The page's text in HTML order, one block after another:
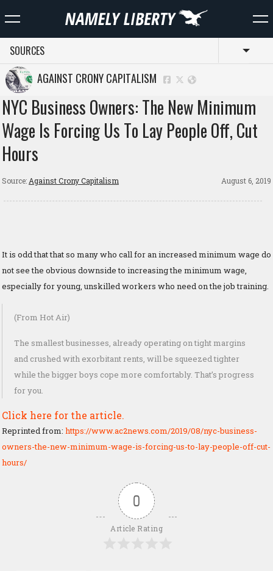
SOURCES
AGAINST CRONY CAPITALISM
NYC Business Owners: The New Minimum
Wage Is Forcing Us To Lay People Off, Cut
Hours
Source: Against Crony Capitalism August 6, 2019
It is odd that that so many who call for an increased minimum wage do
not see the obvious downside to increasing the minimum wage,
especially for young, unskilled workers who need on the job training.
(From Hot Air)
The smallest businesses, already operating on tight margins
and crushed with exorbitant rents, will be squeezed tighter
while the bigger boys cope more comfortably. That’s progress
for you.
Click here for the article.
Reprinted from: https://www.ac2news.com/2019/08/nyc-business-
owners-the-new-minimum-wage-is-forcing-us-to-lay-people-off-cut-
hours/
0
Article Rating